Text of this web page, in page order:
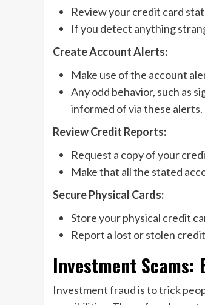
Review your credit card
If you detect anything
Create Account Alerts:
Make use of the account
Any odd behavior, such as
informed of via these alerts.
Review Credit Reports:
Request a copy of your
Make that all the stated
Secure Physical Cards:
Store your physical credit
Report a lost or stolen
Investment Scams:
Investment fraud is to trick